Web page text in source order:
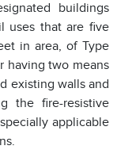
buildings
uses that are five
in area, of Type
having two means
existing walls and
the fire-resistive
applicable